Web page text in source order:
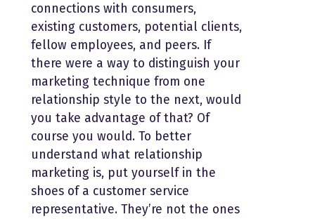
connections with consumers,
existing customers, potential clients,
fellow employees, and peers. If
there were a way to distinguish your
marketing technique from one
relationship style to the next, would
you take advantage of that? Of
course you would. To better
understand what relationship
marketing is, put yourself in the
shoes of a customer service
representative. They’re not the ones